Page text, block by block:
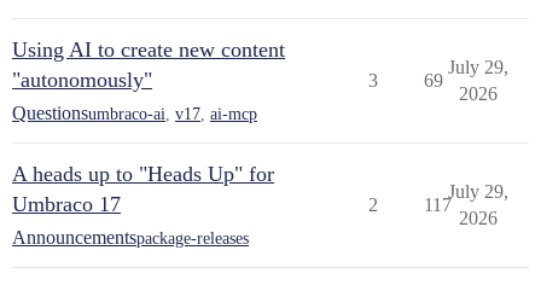
Using AI to create new content
"autonomously"
Questionsumbraco-ai v17 ai-mcp
3 69
July 29,
2026
A heads up to "Heads Up" for
Umbraco 17
Announcementspackage-releases
2 117
July 29,
2026